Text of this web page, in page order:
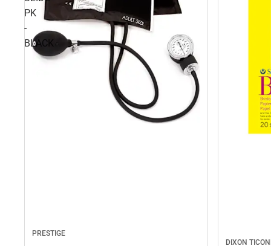
PK
-
BLACK
PRESTIGE
DIXON